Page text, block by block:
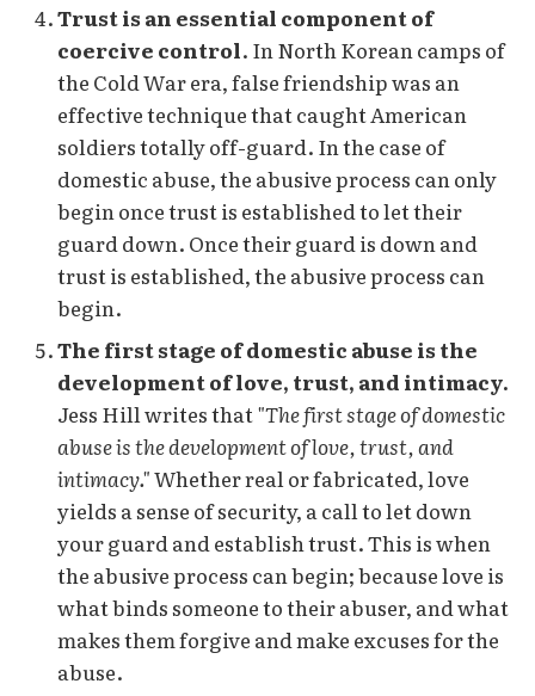
Trust is an essential component of
coercive control. In North Korean camps of
the Cold War era, false friendship was an
effective technique that caught American
soldiers totally off-guard. In the case of
domestic abuse, the abusive process can only
begin once trust is established to let their
guard down. Once their guard is down and
trust is established, the abusive process can
begin.
The first stage of domestic abuse is the
development of love, trust, and intimacy.
Jess Hill writes that"The first stage of domestic
abuse is the development of love, trust, and
intimacy."Whether real or fabricated, love
yields a sense of security, a call to let down
your guard and establish trust. This is when
the abusive process can begin; because love is
what binds someone to their abuser, and what
makes them forgive and make excuses for the
abuse.